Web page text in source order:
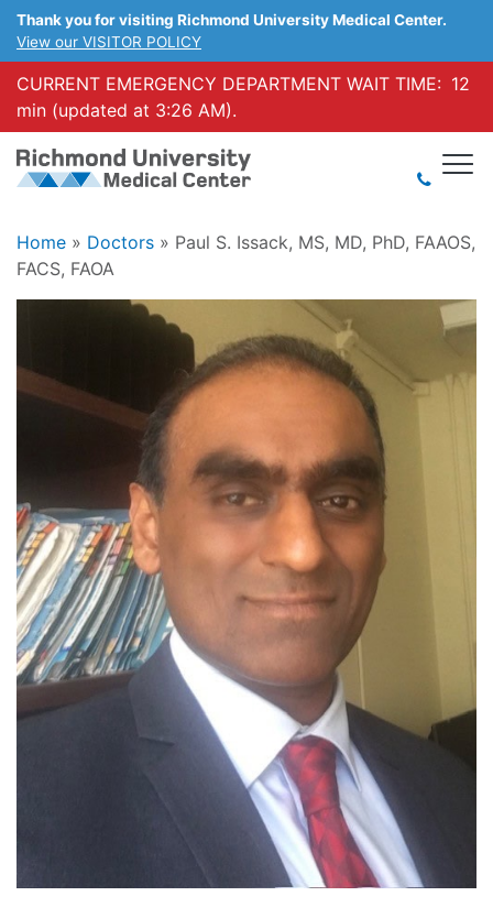
Thank you for visiting Richmond University Medical Center.
View our VISITOR POLICY
CURRENT EMERGENCY DEPARTMENT WAIT TIME: 12
min (updated at 3:26 AM).
Home » Doctors » Paul S. Issack, MS, MD, PhD, FAAOS,
FACS, FAOA